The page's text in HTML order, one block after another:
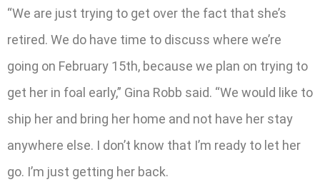
“We are just trying to get over the fact that she’s
retired. We do have time to discuss where we’re
going on February 15th, because we plan on trying to
get her in foal early,” Gina Robb said. “We would like to
ship her and bring her home and not have her stay
anywhere else. I don’t know that I’m ready to let her
go. I’m just getting her back.